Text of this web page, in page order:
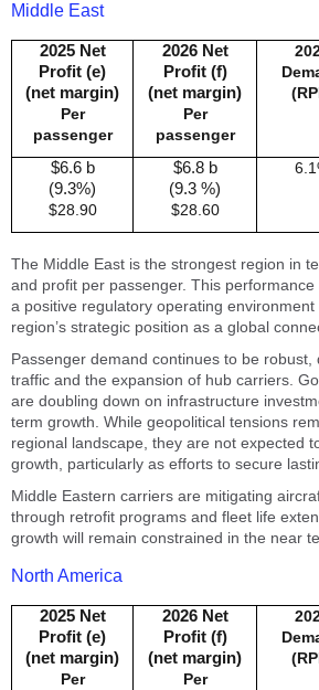
Middle East
2025 Net
Profit (e)
(net margin)
Per
passenger
2026 Net
Profit (f)
(net margin)
Per
passenger
$6.6 b
(9.3%)
$28.90
$6.8 b
(9.3 %)
$28.60
The Middle East is the strongest region in
and profit per passenger. This
a positive regulatory operating
region’s strategic position as a global
Passenger demand continues to be robust,
traffic and the expansion of hub carriers.
are doubling down on infrastructure
term growth. While geopolitical tensions
regional landscape, they are not expected
growth, particularly as efforts to secure
Middle Eastern carriers are mitigating
through retrofit programs and fleet life
growth will remain constrained in the near
North America
2025 Net
Profit (e)
(net margin)
Per
2026 Net
Profit (f)
(net margin)
Per